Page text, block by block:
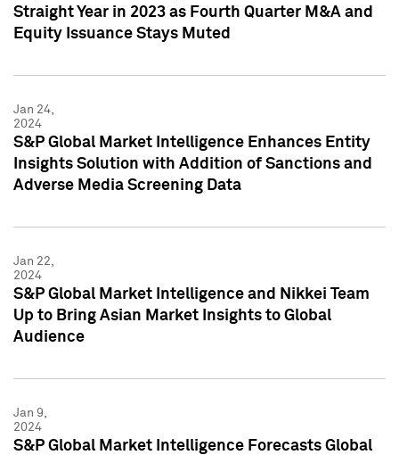
Straight Year in 2023 as Fourth Quarter M&A and
Equity Issuance Stays Muted
Jan 24,
2024
S&P Global Market Intelligence Enhances Entity
Insights Solution with Addition of Sanctions and
Adverse Media Screening Data
Jan 22,
2024
S&P Global Market Intelligence and Nikkei Team
Up to Bring Asian Market Insights to Global
Audience
Jan 9,
2024
S&P Global Market Intelligence Forecasts Global